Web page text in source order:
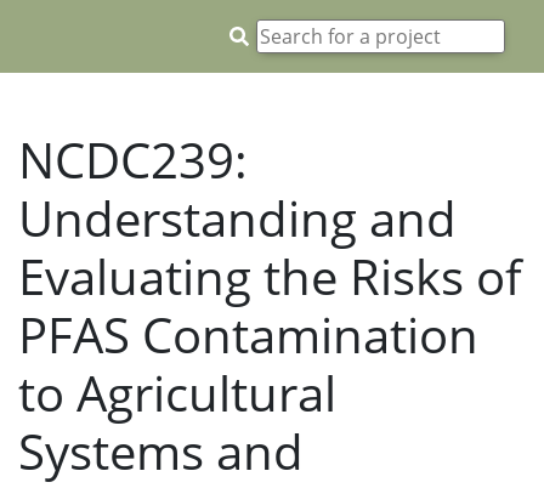
NCDC239:
Understanding and
Evaluating the Risks of
PFAS Contamination
to Agricultural
Systems and